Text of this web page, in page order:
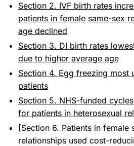
Section 2. IVF birth rates
patients in female same-sex
age declined
Section 3. DI birth rates
due to higher average age
Section 4. Egg freezing most
patients
Section 5. NHS-funded
for patients in heterosexual
[Section 6. Patients in female
relationships used cost-